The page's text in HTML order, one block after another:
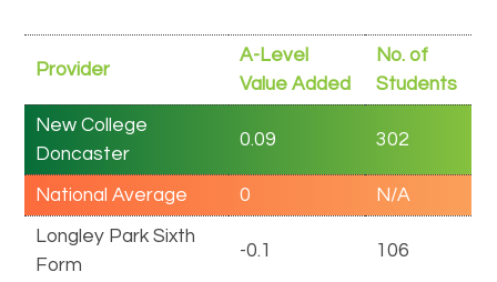
Provider
A-Level
Value Added
No. of
Students
New College
Doncaster
0.09 302
National Average 0 N/A
Longley Park Sixth
Form
-0.1 106